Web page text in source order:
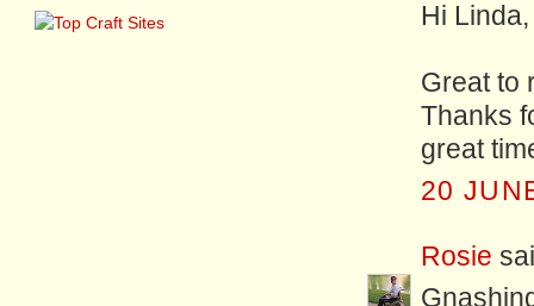
Hi Linda,
Great to
Thanks
great
20
Rosie